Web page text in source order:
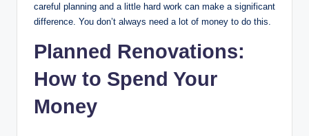
careful planning and a little hard work can make a significant
difference. You don’t always need a lot of money to do this.
Planned Renovations:
How to Spend Your
Money